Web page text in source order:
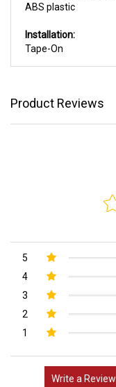
ABS plastic
Installation:
Tape-On
Product Reviews
5
4
3
2
1
Write a Review